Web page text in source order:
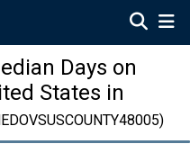
Days on
States in